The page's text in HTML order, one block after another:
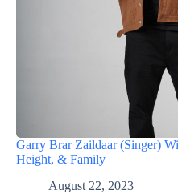
Garry Brar Zaildaar (Singer)
Height, & Family
August 22, 2023